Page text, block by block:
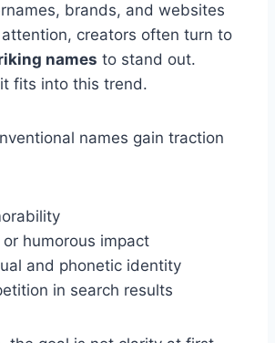
brands, and websites
creators often turn to
names to stand out.
fits into this trend.
names gain traction
or humorous impact
and phonetic identity
in search results